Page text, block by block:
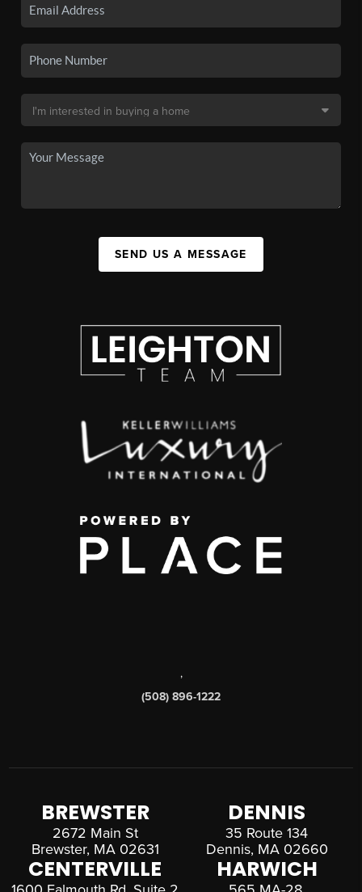
SEND US A MESSAGE
,
(508) 896-1222
BREWSTER
2672 Main St
Brewster, MA 02631
DENNIS
35 Route 134
Dennis, MA 02660
CENTERVILLE HARWICH